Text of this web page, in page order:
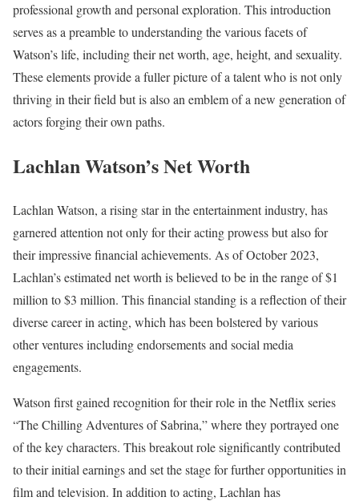
professional growth and personal exploration. This introduction
serves as a preamble to understanding the various facets of
Watson’s life, including their net worth, age, height, and sexuality.
These elements provide a fuller picture of a talent who is not only
thriving in their field but is also an emblem of a new generation of
actors forging their own paths.
Lachlan Watson’s Net Worth
Lachlan Watson, a rising star in the entertainment industry, has
garnered attention not only for their acting prowess but also for
their impressive financial achievements. As of October 2023,
Lachlan’s estimated net worth is believed to be in the range of $1
million to $3 million. This financial standing is a reflection of their
diverse career in acting, which has been bolstered by various
other ventures including endorsements and social media
engagements.
Watson first gained recognition for their role in the Netflix series
“The Chilling Adventures of Sabrina,” where they portrayed one
of the key characters. This breakout role significantly contributed
to their initial earnings and set the stage for further opportunities in
film and television. In addition to acting, Lachlan has